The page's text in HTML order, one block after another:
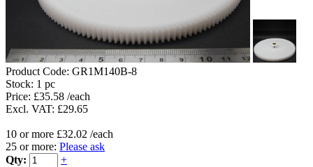
Product Code: GR1M140B-8
Stock: 1 pc
Price: £35.58 /each
Excl. VAT: £29.65
10 or more £32.02 /each
25 or more: Please ask
Qty:
+